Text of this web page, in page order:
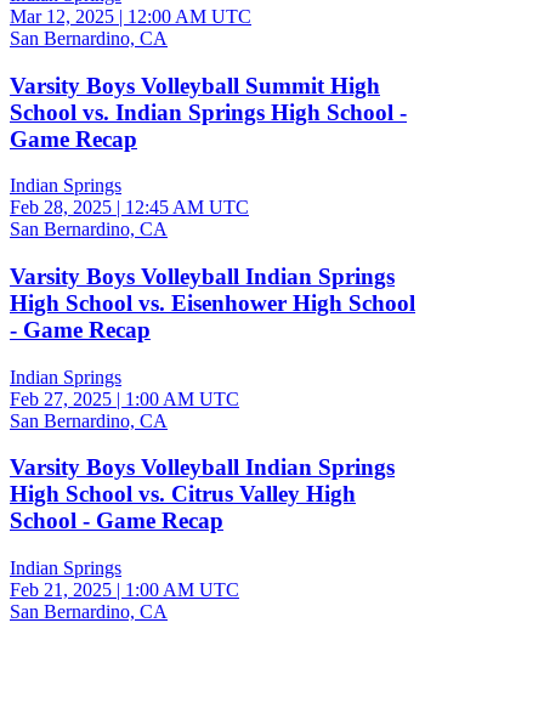
Mar 12, 2025 | 12:00 AM UTC
San Bernardino, CA
Varsity Boys Volleyball Summit High
School vs. Indian Springs High School -
Game Recap
Indian Springs
Feb 28, 2025 | 12:45 AM UTC
San Bernardino, CA
Varsity Boys Volleyball Indian Springs
High School vs. Eisenhower High School
- Game Recap
Indian Springs
Feb 27, 2025 | 1:00 AM UTC
San Bernardino, CA
Varsity Boys Volleyball Indian Springs
High School vs. Citrus Valley High
School - Game Recap
Indian Springs
Feb 21, 2025 | 1:00 AM UTC
San Bernardino, CA